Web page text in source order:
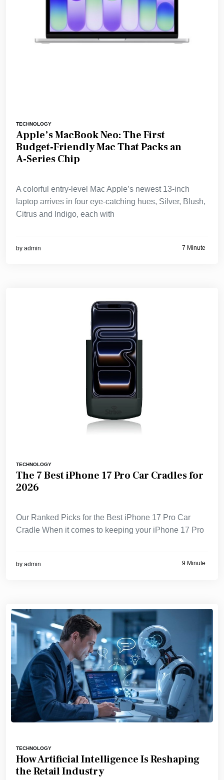
TECHNOLOGY
Apple’s MacBook Neo: The First
Budget‑Friendly Mac That Packs an
A‑Series Chip
A colorful entry‑level Mac Apple’s newest 13‑inch
laptop arrives in four eye‑catching hues, Silver, Blush,
Citrus and Indigo, each with
by admin 7 Minute
TECHNOLOGY
The 7 Best iPhone 17 Pro Car Cradles for
2026
Our Ranked Picks for the Best iPhone 17 Pro Car
Cradle When it comes to keeping your iPhone 17 Pro
by admin 9 Minute
TECHNOLOGY
How Artificial Intelligence Is Reshaping
the Retail Industry